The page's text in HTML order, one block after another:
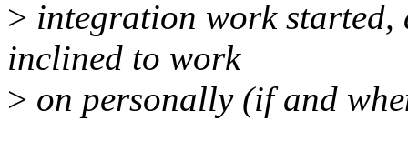
> integration work started,
inclined to work
> on personally (if and